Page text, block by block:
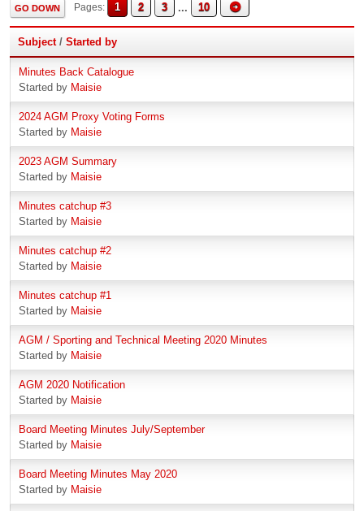
GO DOWN Pages 1 2 3 ... 10
Subject/ Started by
Minutes Back Catalogue
Started by Maisie
2024 AGM Proxy Voting Forms
Started by Maisie
2023 AGM Summary
Started by Maisie
Minutes catchup #3
Started by Maisie
Minutes catchup #2
Started by Maisie
Minutes catchup #1
Started by Maisie
AGM / Sporting and Technical Meeting 2020 Minutes
Started by Maisie
AGM 2020 Notification
Started by Maisie
Board Meeting Minutes July/September
Started by Maisie
Board Meeting Minutes May 2020
Started by Maisie